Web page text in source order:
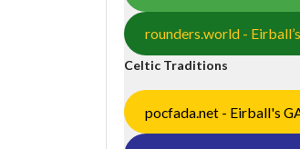
rounders.world -
Celtic Traditions
pocfada.net - Eirball's